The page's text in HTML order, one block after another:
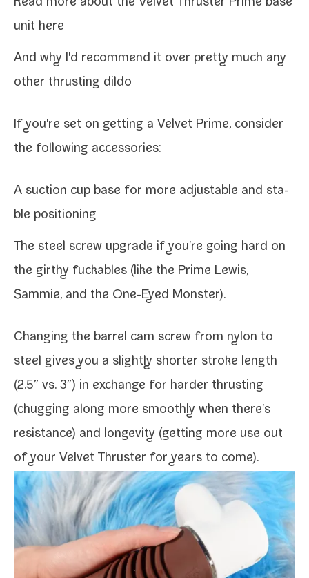
unit here
And why I'd rec­om­mend it over pret­ty much any
oth­er thrust­ing dildo
If you're set on get­ting a Velvet Prime, con­sid­er
the fol­low­ing accessories:
A suc­tion cup base for more adjustable and sta­
ble positioning
The steel screw upgrade if you're going hard on
the girthy fuck­ables (like the Prime Lewis,
Sammie, and the One-​Eyed Monster).
Changing the bar­rel cam screw from nylon to
steel gives you a slight­ly short­er stroke length
(2.5” vs. 3”) in exchange for hard­er thrust­ing
(chug­ging along more smooth­ly when there's
resis­tance) and longevi­ty (get­ting more use out
of your Velvet Thruster for years to come).